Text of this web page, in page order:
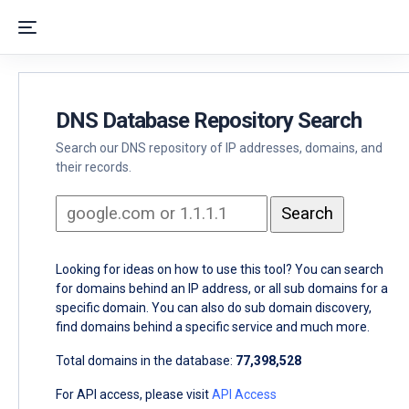
DNS Database Repository Search
Search our DNS repository of IP addresses, domains, and
their records.
Looking for ideas on how to use this tool? You can search
for domains behind an IP address, or all sub domains for a
specific domain. You can also do sub domain discovery,
find domains behind a specific service and much more.
Total domains in the database: 77,398,528
For API access, please visitAPI Access